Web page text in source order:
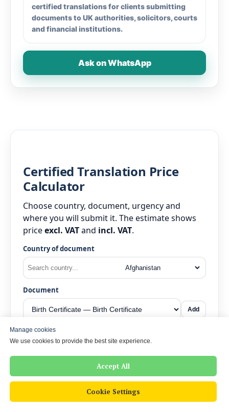
certified translations for clients submitting
documents to UK authorities, solicitors, courts
and financial institutions.
Ask on WhatsApp
Certified Translation Price
Calculator
Choose country, document, urgency and
where you will submit it. The estimate shows
priceexcl. VATand incl. VAT.
Country of document
Document
Add
Urgency
Submitting to
Manage cookies
We use cookies to provide the best site experience.
Accept All
Cookie Settings